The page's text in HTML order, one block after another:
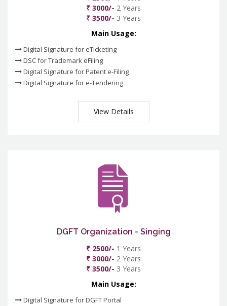
₹ 3000/- 2 Years
₹ 3500/- 3 Years
Main Usage:
Digital Signature for eTicketing
DSC for Trademark eFiling
Digital Signature for Patent e-Filing
Digital Signature for e-Tendering
View Details
DGFT Organization - Singing
₹ 2500/- 1 Years
₹ 3000/- 2 Years
₹ 3500/- 3 Years
Main Usage:
Digital Signature for DGFT Portal